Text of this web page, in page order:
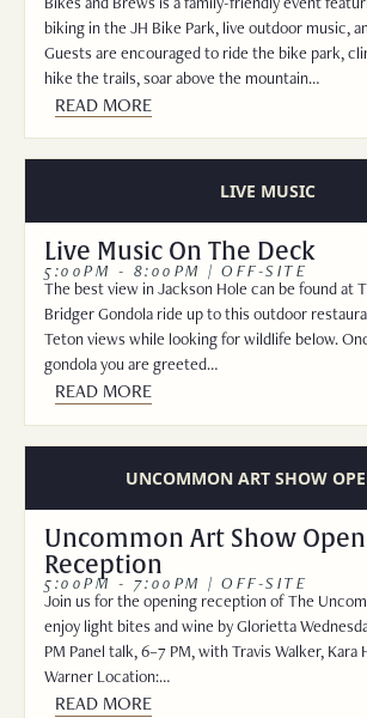
biking in the JH Bike Park, live outdoor music,
Guests are encouraged to ride the bike park,
hike the trails, soar above the mountain…
READ MORE
LIVE MUSIC
Live Music On The Deck
5:00PM - 8:00PM | OFF-SITE
The best view in Jackson Hole can be found at
Bridger Gondola ride up to this outdoor
Teton views while looking for wildlife below.
gondola you are greeted…
READ MORE
UNCOMMON ART SHOW
Uncommon Art Show
Reception
5:00PM - 7:00PM | OFF-SITE
Join us for the opening reception of The
enjoy light bites and wine by Glorietta
PM Panel talk, 6–7 PM, with Travis Walker, Kara
Warner Location:…
READ MORE